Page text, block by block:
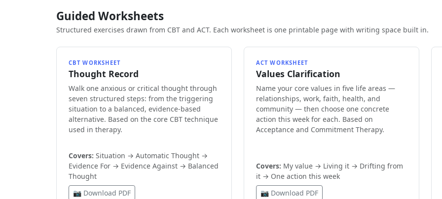
Guided Worksheets
Structured exercises drawn from CBT and ACT. Each worksheet is one printable page with writing space built in.
CBT WORKSHEET
Thought Record
Walk one anxious or critical thought through
seven structured steps: from the triggering
situation to a balanced, evidence-based
alternative. Based on the core CBT technique
used in therapy.
Covers: Situation → Automatic Thought →
Evidence For → Evidence Against → Balanced
Thought
📷 Download PDF
ACT WORKSHEET
Values Clarification
Name your core values in five life areas —
relationships, work, faith, health, and
community — then choose one concrete
action this week for each. Based on
Acceptance and Commitment Therapy.
Covers: My value → Living it → Drifting from
it → One action this week
📷 Download PDF